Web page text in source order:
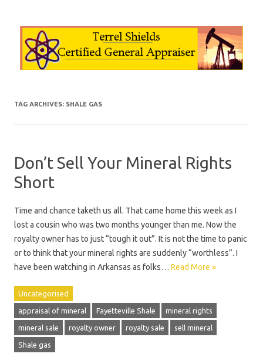
TAG ARCHIVES: SHALE GAS
Don’t Sell Your Mineral Rights
Short
Time and chance taketh us all. That came home this week as I
lost a cousin who was two months younger than me. Now the
royalty owner has to just “tough it out”. It is not the time to panic
or to think that your mineral rights are suddenly “worthless”. I
have been watching in Arkansas as folks… Read More »
Uncategorised
appraisal of mineral Fayetteville Shale mineral rights
mineral sale royalty owner royalty sale sell mineral
Shale gas